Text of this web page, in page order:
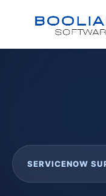
SERVICENOW